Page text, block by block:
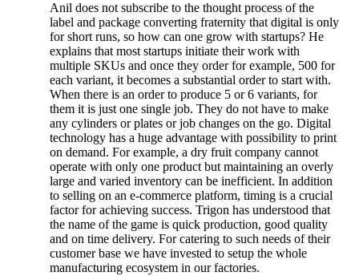
Anil does not subscribe to the thought process of the
label and package converting fraternity that digital is only
for short runs, so how can one grow with startups? He
explains that most startups initiate their work with
multiple SKUs and once they order for example, 500 for
each variant, it becomes a substantial order to start with.
When there is an order to produce 5 or 6 variants, for
them it is just one single job. They do not have to make
any cylinders or plates or job changes on the go. Digital
technology has a huge advantage with possibility to print
on demand. For example, a dry fruit company cannot
operate with only one product but maintaining an overly
large and varied inventory can be inefficient. In addition
to selling on an e-commerce platform, timing is a crucial
factor for achieving success. Trigon has understood that
the name of the game is quick production, good quality
and on time delivery. For catering to such needs of their
customer base we have invested to setup the whole
manufacturing ecosystem in our factories.